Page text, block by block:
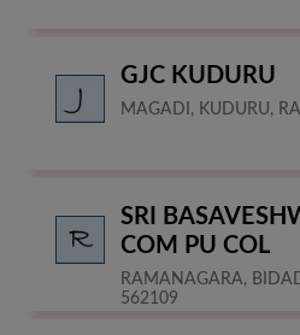
GJC KUDURU
MAGADI, KUDURU,
SRI
COM PU COL
RAMANAGARA,
562109